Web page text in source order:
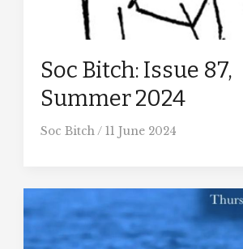
Soc Bitch: Issue 87,
Summer 2024
Soc Bitch/ 11 June 2024